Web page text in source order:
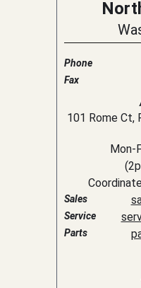
Phone
Fax
101 Rome Ct,
Mon-
(
Sales
Service
Parts